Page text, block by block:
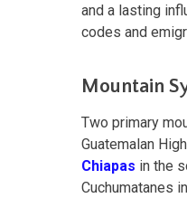
and a lasting
codes and
Mountain
Two primary
Guatemalan
Chiapas in the
Cuchumatanes